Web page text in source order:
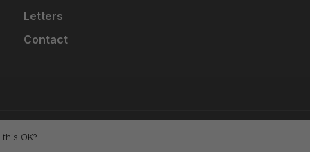
Letters
Contact
OK?